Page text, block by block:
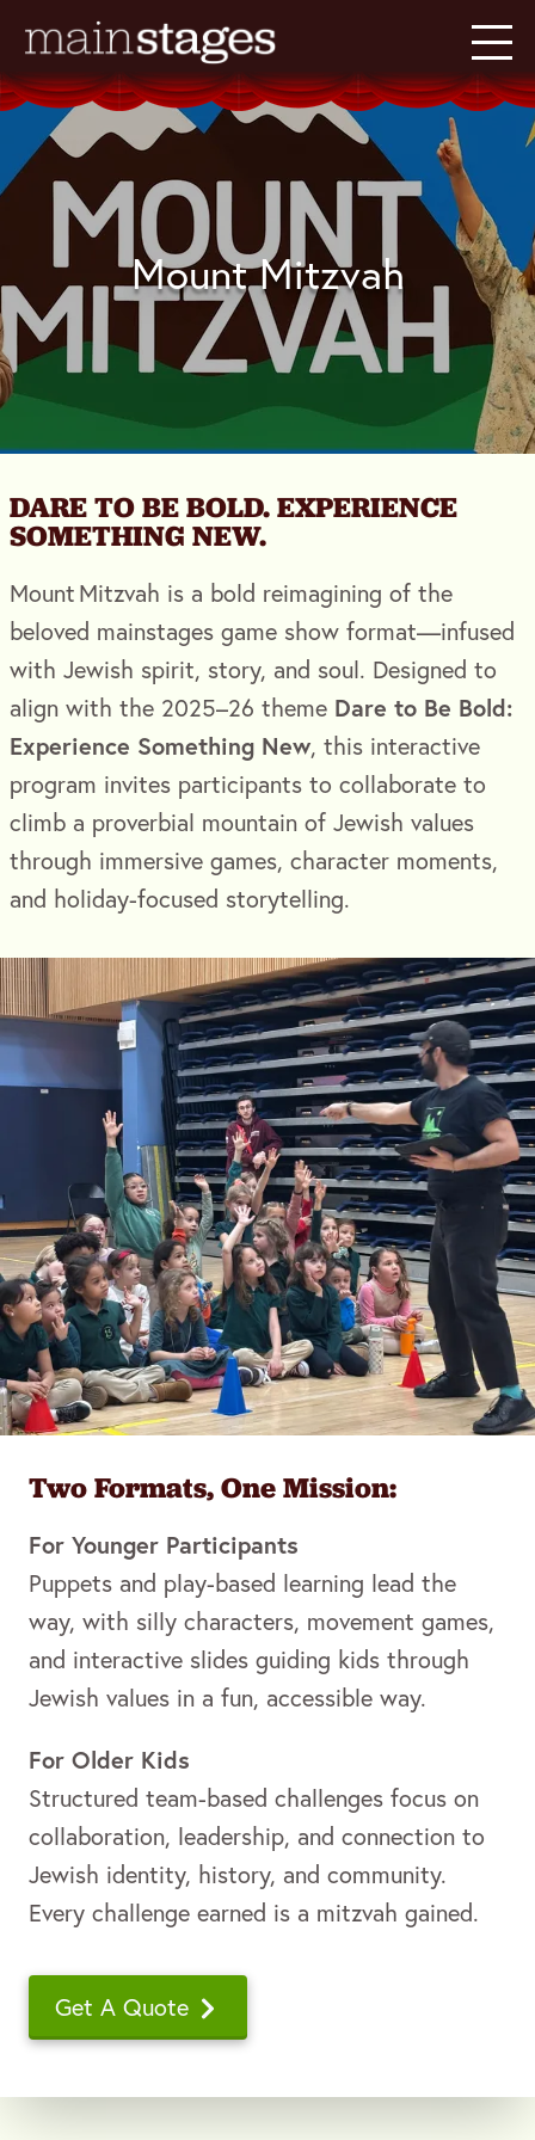
Mount Mitzvah
DARE TO BE BOLD. EXPERIENCE
SOMETHING NEW.
Mount Mitzvah is a bold reimagining of the
beloved mainstages game show format—infused
with Jewish spirit, story, and soul. Designed to
align with the 2025–26 theme Dare to Be Bold:
Experience Something New, this interactive
program invites participants to collaborate to
climb a proverbial mountain of Jewish values
through immersive games, character moments,
and holiday-focused storytelling.
Two Formats, One Mission:
For Younger Participants
Puppets and play-based learning lead the
way, with silly characters, movement games,
and interactive slides guiding kids through
Jewish values in a fun, accessible way.
For Older Kids
Structured team-based challenges focus on
collaboration, leadership, and connection to
Jewish identity, history, and community.
Every challenge earned is a mitzvah gained.
Get A Quote